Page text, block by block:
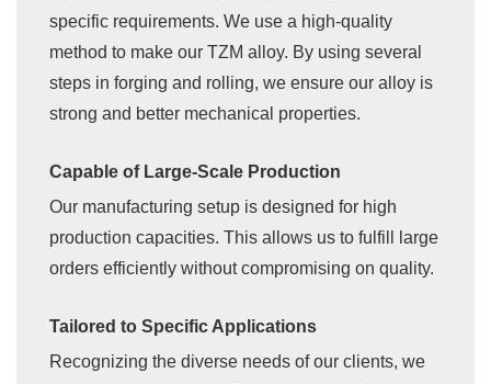
specific requirements. We use a high-quality
method to make our TZM alloy. By using several
steps in forging and rolling, we ensure our alloy is
strong and better mechanical properties.
Capable of Large-Scale Production
Our manufacturing setup is designed for high
production capacities. This allows us to fulfill large
orders efficiently without compromising on quality.
Tailored to Specific Applications
Recognizing the diverse needs of our clients, we